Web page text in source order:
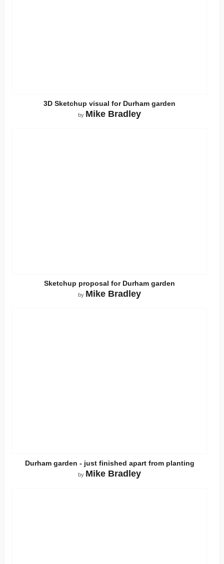
3D Sketchup visual for Durham garden
by Mike Bradley
Sketchup proposal for Durham garden
by Mike Bradley
Durham garden - just finished apart from planting
by Mike Bradley